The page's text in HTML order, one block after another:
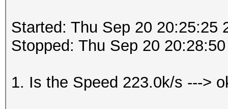
Started: Thu Sep 20 20:25:25
Stopped: Thu Sep 20
1. Is the Speed 223.0k/s --->